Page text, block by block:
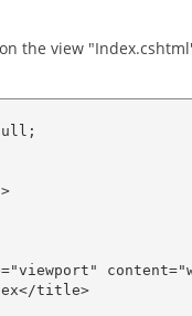
the view
title>